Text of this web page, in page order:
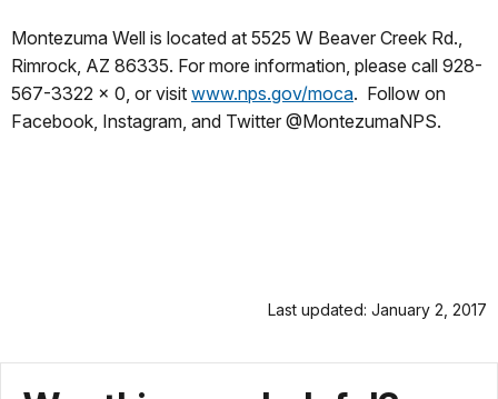
Montezuma Well is located at 5525 W Beaver Creek Rd.,
Rimrock, AZ 86335. For more information, please call 928-
567-3322 x 0, or visit www.nps.gov/moca. Follow on
Facebook, Instagram, and Twitter @MontezumaNPS.
Last updated: January 2, 2017